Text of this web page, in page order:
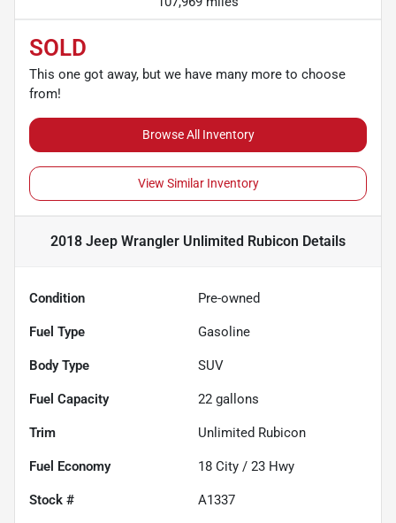
SOLD
This one got away, but we have many more to choose
from!
Browse All Inventory
View Similar Inventory
2018 Jeep Wrangler Unlimited Rubicon Details
Condition Pre-owned
Fuel Type Gasoline
Body Type SUV
Fuel Capacity 22 gallons
Trim Unlimited Rubicon
Fuel Economy 18 City / 23 Hwy
Stock # A1337